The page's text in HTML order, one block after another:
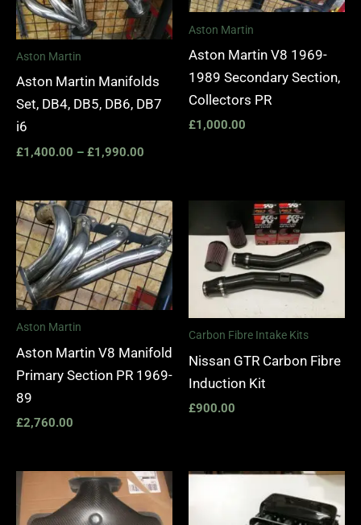
Aston Martin
Aston Martin Manifolds
Set, DB4, DB5, DB6, DB7
i6
£1,400.00 – £1,990.00
Aston Martin
Aston Martin V8 1969-
1989 Secondary Section,
Collectors PR
£1,000.00
Aston Martin
Aston Martin V8 Manifold
Primary Section PR 1969-
89
£2,760.00
Carbon Fibre Intake Kits
Nissan GTR Carbon Fibre
Induction Kit
£900.00